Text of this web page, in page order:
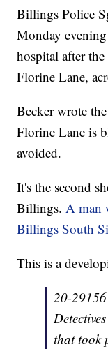
Billings Police
Monday
hospital after
Florine Lane,
Becker wrote
Florine Lane is
avoided.
It's the second
Billings.A man
Billings South
This is a
20-
that took